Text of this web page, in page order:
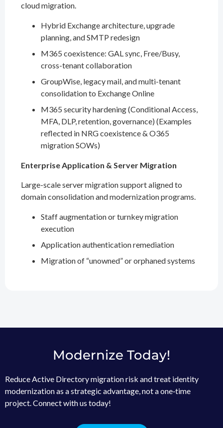
cloud migration.
Hybrid Exchange architecture, upgrade
planning, and SMTP redesign
M365 coexistence: GAL sync, Free/Busy,
cross-tenant collaboration
GroupWise, legacy mail, and multi-tenant
consolidation to Exchange Online
M365 security hardening (Conditional Access,
MFA, DLP, retention, governance) (Examples
reflected in NRG coexistence & O365
migration SOWs)
Enterprise Application & Server Migration
Large-scale server migration support aligned to
domain consolidation and modernization programs.
Staff augmentation or turnkey migration
execution
Application authentication remediation
Migration of “unowned” or orphaned systems
Modernize Today!
Reduce Active Directory migration risk and treat identity
modernization as a strategic advantage, not a one‑time
project. Connect with us today!